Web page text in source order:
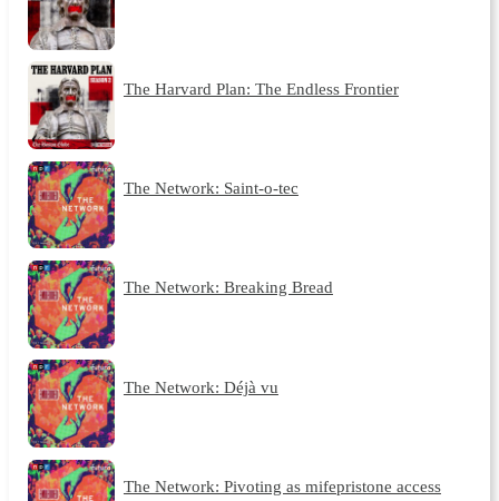
The Harvard Plan: The Endless Frontier
The Network: Saint-o-tec
The Network: Breaking Bread
The Network: Déjà vu
The Network: Pivoting as mifepristone access